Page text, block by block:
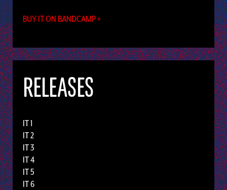
BUY IT ON BANDCAMP »
RELEASES
IT 1
IT 2
IT 3
IT 4
IT 5
IT 6